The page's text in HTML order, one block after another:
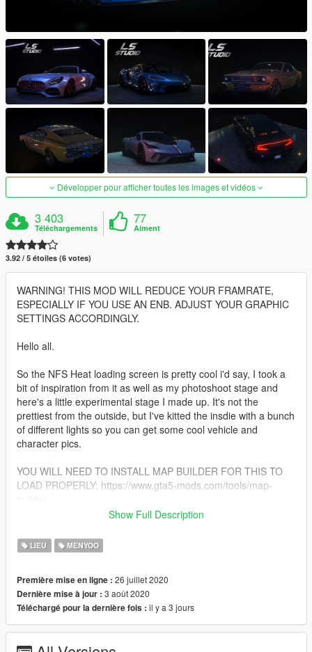
Développer pour afficher toutes les images et vidéos
3 403
Téléchargements
77
Aiment
3.92 / 5 étoiles (6 votes)
WARNING! THIS MOD WILL REDUCE YOUR FRAMRATE,
ESPECIALLY IF YOU USE AN ENB. ADJUST YOUR GRAPHIC
SETTINGS ACCORDINGLY.
Hello all.
So the NFS Heat loading screen is pretty cool i'd say, I took a
bit of inspiration from it as well as my photoshoot stage and
here's a little experimental stage I made up. It's not the
prettiest from the outside, but I've kitted the insdie with a bunch
of different lights so you can get some cool vehicle and
character pics.
YOU WILL NEED TO INSTALL MAP BUILDER FOR THIS TO
LOAD PROPERLY: https://www.gta5-mods.com/tools/map-
along with three different floor variants.
1.1: Added a new stage, complete with more lights, less subtle,
but with a greater emphasis on colors. The new stage is called
'LS studio 4'.
Show Full Description
LIEU MENYOO
Première mise en ligne : 26 juillet 2020
Dernière mise à jour : 3 août 2020
Téléchargé pour la dernière fois : il y a 3 jours